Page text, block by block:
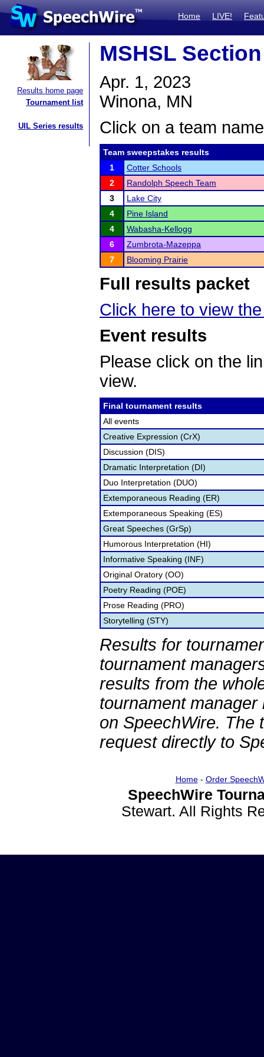
Home LIVE!
Results home page
Tournament list
UIL Series results
MSHSL
Apr. 1, 2023
Winona, MN
Click on a team
Team sweepstakes results
1
Cotter Schools
2
Randolph Speech Team
3
Lake City
4
Pine Island
4
Wabasha-Kellogg
6
Zumbrota-Mazeppa
7
Blooming Prairie
Full results packet
Click here to view
Event results
Please click on the
view.
Final tournament results
All events
Creative Expression (CrX)
Discussion (DIS)
Dramatic Interpretation (DI)
Duo Interpretation (DUO)
Extemporaneous Reading (ER)
Extemporaneous Speaking (ES)
Great Speeches (GrSp)
Humorous Interpretation (HI)
Informative Speaking (INF)
Original Oratory (OO)
Poetry Reading (POE)
Prose Reading (PRO)
Storytelling (STY)
Results for
tournament
results from the
tournament
on SpeechWire. The
request directly to
Home- Order
SpeechWire
Stewart. All Rights